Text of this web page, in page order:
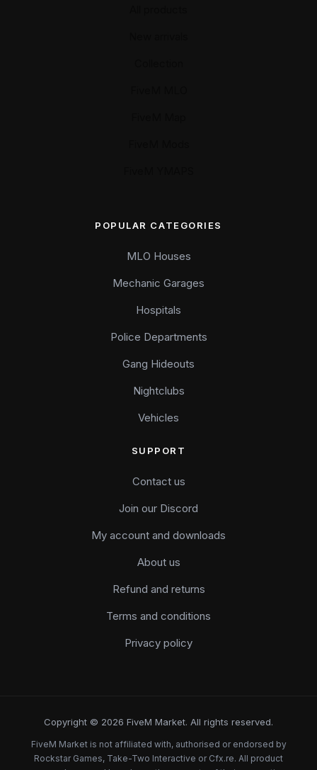
POPULAR CATEGORIES
MLO Houses
Mechanic Garages
Hospitals
Police Departments
Gang Hideouts
Nightclubs
Vehicles
SUPPORT
Contact us
Join our Discord
My account and downloads
About us
Refund and returns
Terms and conditions
Privacy policy
Copyright © 2026 FiveM Market. All rights reserved.
FiveM Market is not affiliated with, authorised or endorsed by
Rockstar Games, Take-Two Interactive or Cfx.re. All product